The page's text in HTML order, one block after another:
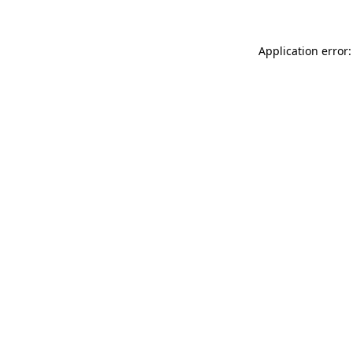
Application